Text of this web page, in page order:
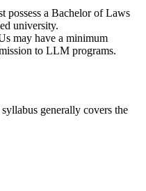
possess a Bachelor of Laws
university.
may have a minimum
to LLM programs.
generally covers the